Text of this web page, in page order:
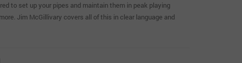
to set up your pipes and maintain them in peak playing
Jim McGillivary covers all of this in clear language and